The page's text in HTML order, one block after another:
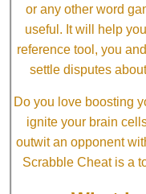
or any other word
useful. It will help
reference tool, you
settle disputes
Do you love boosting
ignite your brain
outwit an opponent
Scrabble Cheat is a